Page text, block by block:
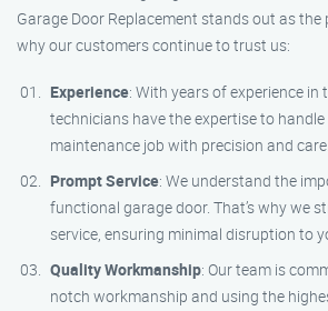
Garage Door Replacement stands out as the
why our customers continue to trust us:
Experience: With years of experience in
technicians have the expertise to
maintenance job with precision and care.
Prompt Service: We understand the
functional garage door. That’s why we
service, ensuring minimal disruption to
Quality Workmanship: Our team is
notch workmanship and using the